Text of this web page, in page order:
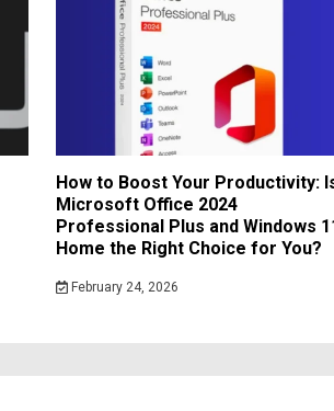
How to Boost Your Productivity:
Microsoft Office 2024
Professional Plus and Windows
Home the Right Choice for You?
February 24, 2026